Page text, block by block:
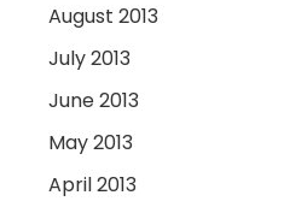
August 2013
July 2013
June 2013
May 2013
April 2013